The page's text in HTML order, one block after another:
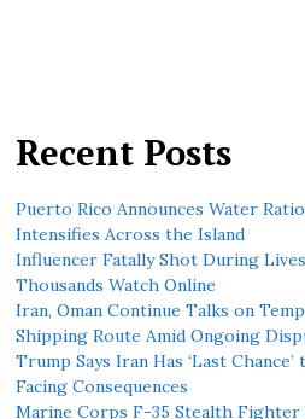
Recent Posts
Puerto Rico Announces Water
Intensifies Across the Island
Influencer Fatally Shot During
Thousands Watch Online
Iran, Oman Continue Talks on
Shipping Route Amid Ongoing
Trump Says Iran Has ‘Last
Facing Consequences
Marine Corps F-35 Stealth Fighter